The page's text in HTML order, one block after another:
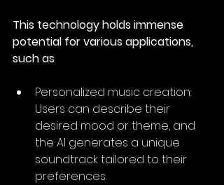
This technology holds immense
potential for various applications,
such as:
Personalized music creation:
Users can describe their
desired mood or theme, and
the AI generates a unique
soundtrack tailored to their
preferences.